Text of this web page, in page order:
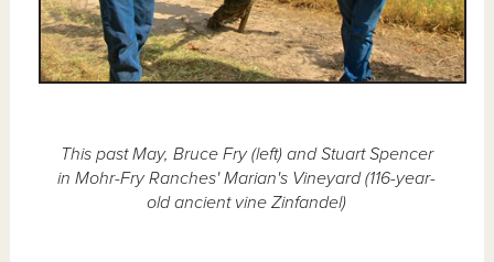
This past May, Bruce Fry (left) and Stuart Spencer
in Mohr-Fry Ranches' Marian's Vineyard (116-year-
old ancient vine Zinfandel)